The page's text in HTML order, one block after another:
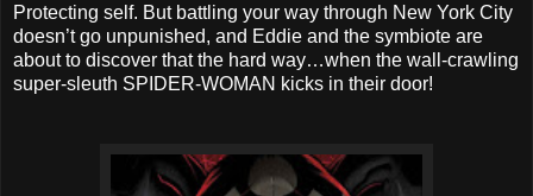
Protecting self. But battling your way through New York City
doesn’t go unpunished, and Eddie and the symbiote are
about to discover that the hard way…when the wall-crawling
super-sleuth SPIDER-WOMAN kicks in their door!